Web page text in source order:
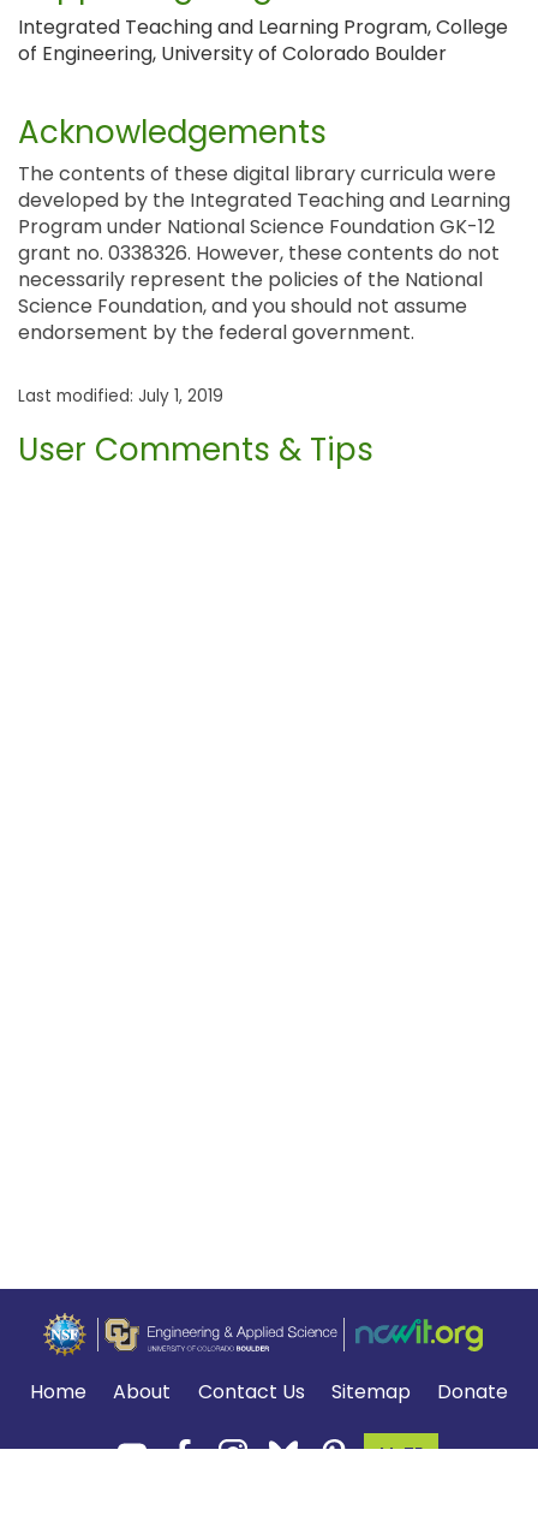
Integrated Teaching and Learning Program, College
of Engineering, University of Colorado Boulder
Acknowledgements
The contents of these digital library curricula were
developed by the Integrated Teaching and Learning
Program under National Science Foundation GK-12
grant no. 0338326. However, these contents do not
necessarily represent the policies of the National
Science Foundation, and you should not assume
endorsement by the federal government.
Last modified: July 1, 2019
User Comments & Tips
Home About Contact Us Sitemap Donate
MyTE